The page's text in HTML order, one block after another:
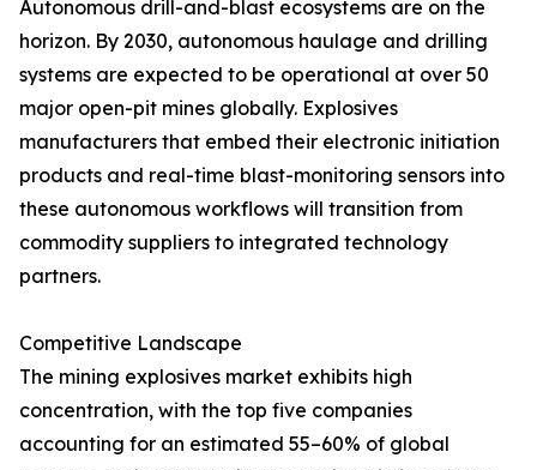
Autonomous drill-and-blast ecosystems are on the
horizon. By 2030, autonomous haulage and drilling
systems are expected to be operational at over 50
major open-pit mines globally. Explosives
manufacturers that embed their electronic initiation
products and real-time blast-monitoring sensors into
these autonomous workflows will transition from
commodity suppliers to integrated technology
partners.
Competitive Landscape
The mining explosives market exhibits high
concentration, with the top five companies
accounting for an estimated 55–60% of global